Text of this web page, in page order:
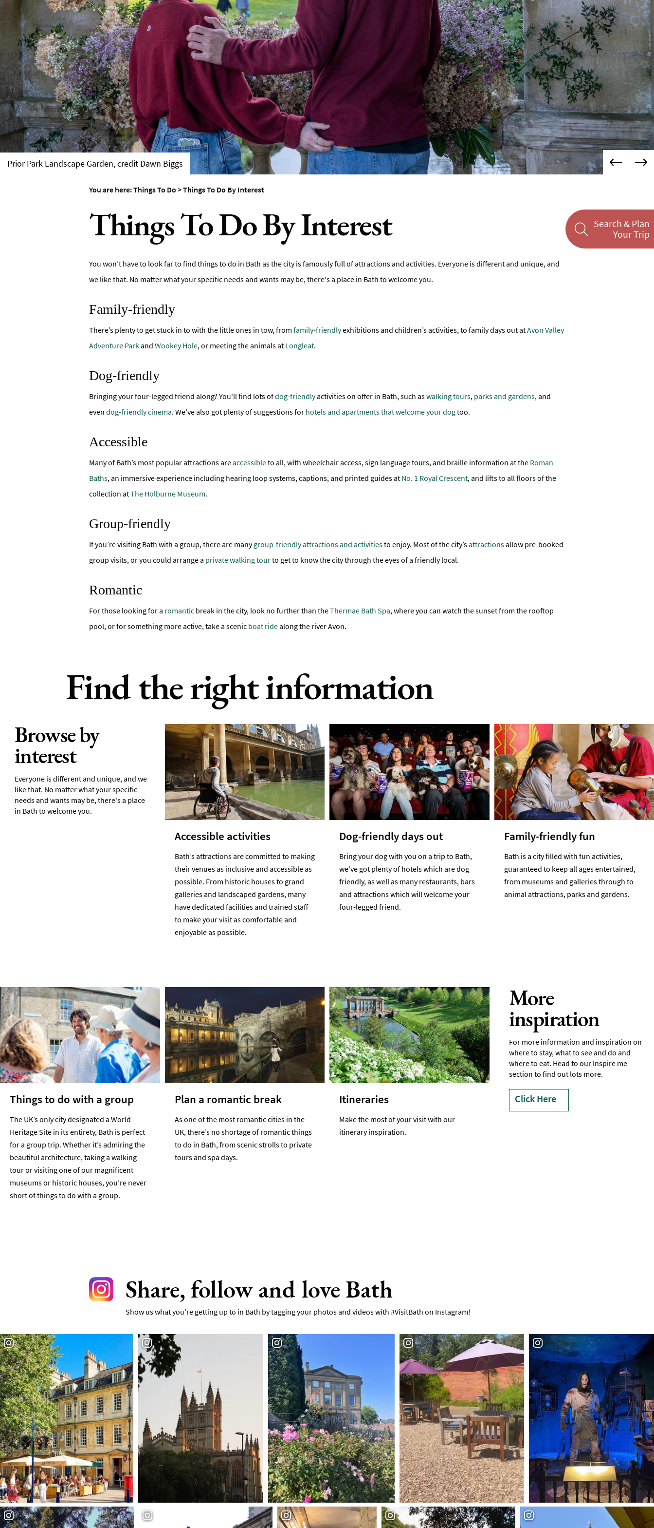
Things To Do By Interest
Special Offers
Search & Plan
Your Trip
Prior Park Landscape Garden, credit Dawn Biggs
You are here:Things To Do >Things To Do By Interest
Things To Do By Interest
You won’t have to look far to find things to do in Bath as the city is famously full of attractions and activities. Everyone is different and unique, and
we like that. No matter what your specific needs and wants may be, there's a place in Bath to welcome you.
Family-friendly
There’s plenty to get stuck in to with the little ones in tow, from family-friendlyexhibitions and children’s activities, to family days out atAvon Valley
Adventure Parkand Wookey Hole, or meeting the animals at Longleat.
Dog-friendly
Bringing your four-legged friend along? You'll find lots ofdog-friendlyactivities on offer in Bath, such aswalking tours, parks and gardens, and
even dog-friendly cinema. We've also got plenty of suggestions for hotels and apartments that welcome your dogtoo.
Accessible
Many of Bath’s most popular attractions areaccessibleto all, with wheelchair access, sign language tours, and braille information at the Roman
Baths, an immersive experience including hearing loop systems, captions, and printed guides at No. 1 Royal Crescent, and lifts to all floors of the
collection atThe Holburne Museum.
Group-friendly
If you’re visiting Bath with a group, there are manygroup-friendly attractions and activitiesto enjoy. Most of the city’sattractionsallow pre-booked
group visits, or you could arrange a private walking tourto get to know the city through the eyes of a friendly local.
Romantic
For those looking for a romantic break in the city, look no further than theThermae Bath Spa, where you can watch the sunset from the rooftop
pool, or for something more active, take a scenic boat ridealong the river Avon.
Find the right information
Browse by
interest
Everyone is different and unique, and we
like that. No matter what your specific
needs and wants may be, there's a place
in Bath to welcome you.
Accessible activities
Bath’s attractions are committed to making
their venues as inclusive and accessible as
possible. From historic houses to grand
galleries and landscaped gardens, many
have dedicated facilities and trained staff
to make your visit as comfortable and
enjoyable as possible.
Dog-friendly days out
Bring your dog with you on a trip to Bath,
we've got plenty of hotels which are dog
friendly, as well as many restaurants, bars
and attractions which will welcome your
four-legged friend.
Family-friendly fun
Bath is a city filled with fun activities,
guaranteed to keep all ages entertained,
from museums and galleries through to
animal attractions, parks and gardens.
Things to do with a group
The UK’s only city designated a World
Heritage Site in its entirety, Bath is perfect
for a group trip. Whether it’s admiring the
beautiful architecture, taking a walking
tour or visiting one of our magnificent
museums or historic houses, you’re never
short of things to do with a group.
Plan a romantic break
As one of the most romantic cities in the
UK, there’s no shortage of romantic things
to do in Bath, from scenic strolls to private
tours and spa days.
Itineraries
Make the most of your visit with our
itinerary inspiration.
More
inspiration
For more information and inspiration on
where to stay, what to see and do and
where to eat. Head to our Inspire me
section to find out lots more.
Click Here
Share, follow and love Bath
Show us what you're getting up to in Bath by tagging your photos and videos with #VisitBath on Instagram!